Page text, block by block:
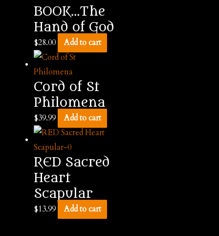
BOOK…The
Hand of God
$28.00 Add to cart
Cord of St
Philomena
$39.99 Add to cart
RED Sacred
Heart
Scapular
$13.99 Add to cart